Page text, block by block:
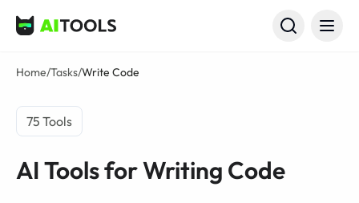
AI Tools
Home/Tasks/Write Code
75 Tools
AI Tools for Writing Code